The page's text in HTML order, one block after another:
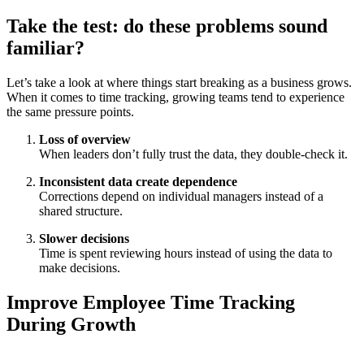
Take the test: do these problems sound
familiar?
Let’s take a look at where things start breaking as a business grows.
When it comes to time tracking, growing teams tend to experience
the same pressure points.
Loss of overview
When leaders don’t fully trust the data, they double-check it.
Inconsistent data create dependence
Corrections depend on individual managers instead of a
shared structure.
Slower decisions
Time is spent reviewing hours instead of using the data to
make decisions.
Improve Employee Time Tracking
During Growth